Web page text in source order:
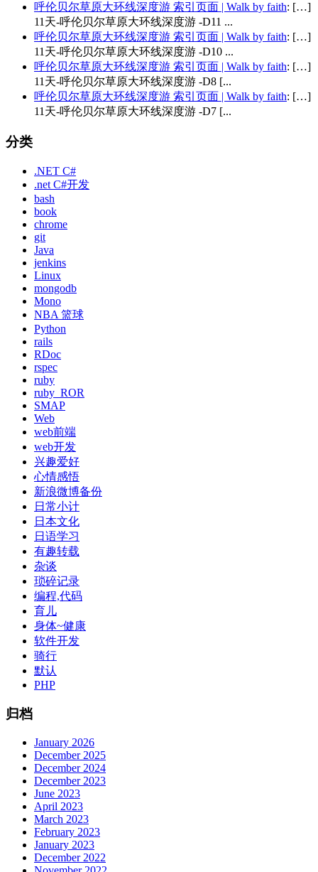
呼伦贝尔草原大环线深度游 索引页面 | Walk by faith: […]
11天-呼伦贝尔草原大环线深度游 -D11 ...
呼伦贝尔草原大环线深度游 索引页面 | Walk by faith: […]
11天-呼伦贝尔草原大环线深度游 -D10 ...
呼伦贝尔草原大环线深度游 索引页面 | Walk by faith: […]
11天-呼伦贝尔草原大环线深度游 -D8 [...
呼伦贝尔草原大环线深度游 索引页面 | Walk by faith: […]
11天-呼伦贝尔草原大环线深度游 -D7 [...
分类
.NET C#
.net C#开发
bash
book
chrome
git
Java
jenkins
Linux
mongodb
Mono
NBA 篮球
Python
rails
RDoc
rspec
ruby
ruby_ROR
SMAP
Web
web前端
web开发
兴趣爱好
心情感悟
新浪微博备份
日常小计
日本文化
日语学习
有趣转载
杂谈
琐碎记录
编程,代码
育儿
身体~健康
软件开发
骑行
默认
PHP
归档
January 2026
December 2025
December 2024
December 2023
June 2023
April 2023
March 2023
February 2023
January 2023
December 2022